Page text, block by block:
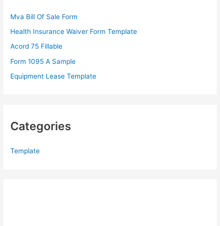
o
r
:
Mva Bill Of Sale Form
Health Insurance Waiver Form Template
Acord 75 Fillable
Form 1095 A Sample
Equipment Lease Template
Categories
Template